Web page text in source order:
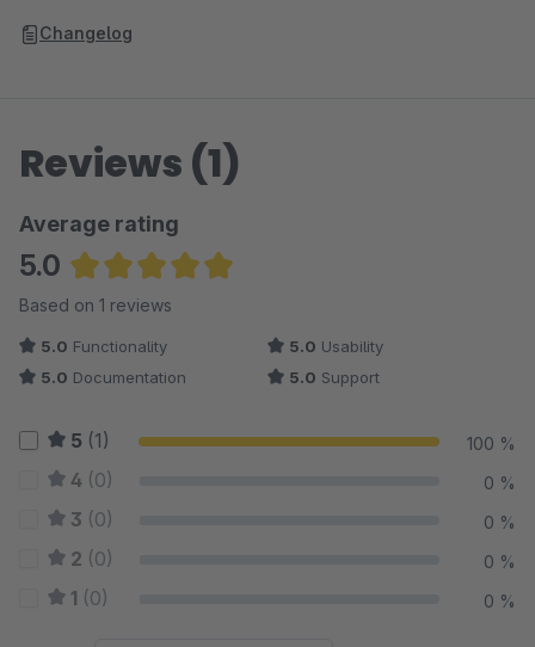
Changelog
Reviews (1)
Average rating
5.0
Average rating of 5 out of 5 stars
Based on 1 reviews
5.0 Functionality 5.0 Usability
5.0 Documentation 5.0 Support
5 (1) 100 %
4 (0) 0 %
3 (0) 0 %
2 (0) 0 %
1 (0) 0 %